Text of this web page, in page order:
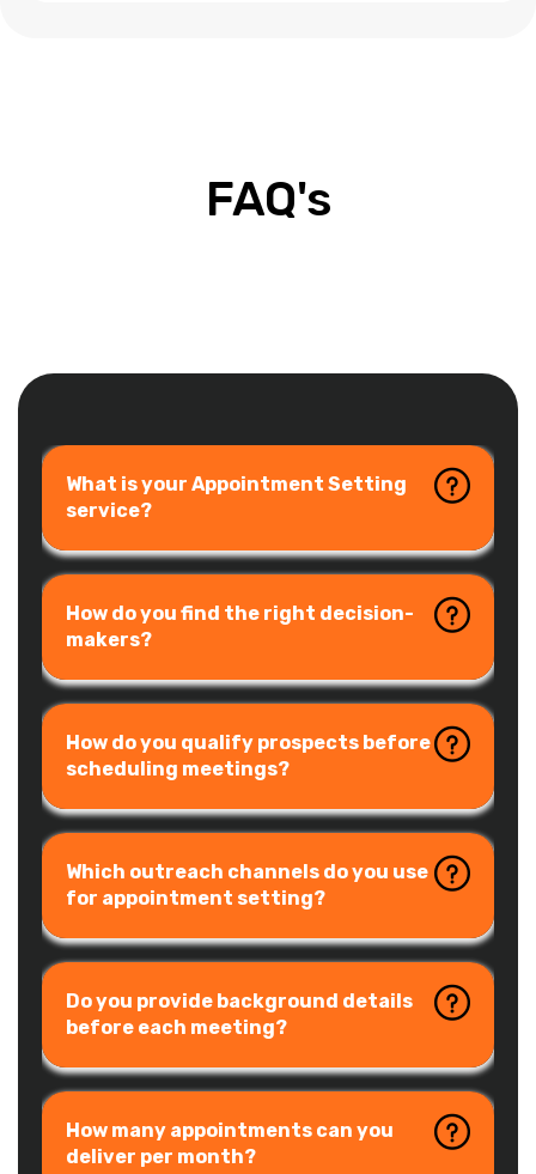
FAQ's
What is your Appointment Setting
service?
How do you find the right decision-
makers?
How do you qualify prospects before
scheduling meetings?
Which outreach channels do you use
for appointment setting?
Do you provide background details
before each meeting?
How many appointments can you
deliver per month?